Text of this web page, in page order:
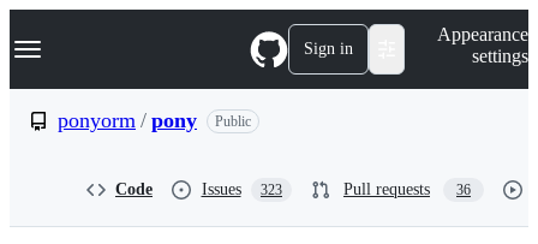
k
p
Navigation Menu Sign in
Appearance
settings
ponyorm / pony Public
Code Issues 323 Pull requests 36